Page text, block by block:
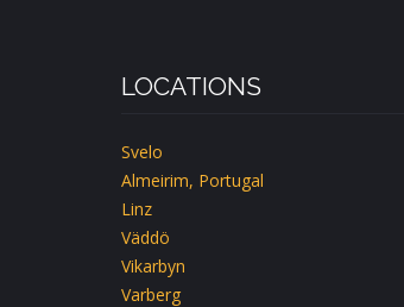
LOCATIONS
Svelo
Almeirim, Portugal
Linz
Väddö
Vikarbyn
Varberg